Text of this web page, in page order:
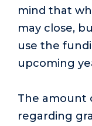
mind that
may close,
use the
upcoming
The amount
regarding